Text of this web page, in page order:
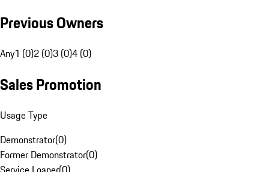
Previous Owners
Any1 (0)2 (0)3 (0)4 (0)
Sales Promotion
Usage Type
Demonstrator(0)
Former Demonstrator(0)